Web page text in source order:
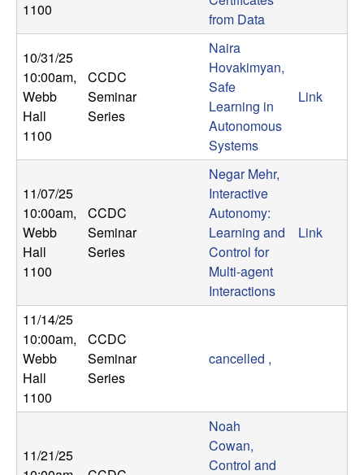
y
s
t
e
s
a
n
d
C
o
1100
from Data
10/31/25
10:00am,
Webb
Hall
1100
CCDC
Seminar
Series
Naira
Hovakimyan,
Safe
Learning in
Autonomous
Systems
Link
11/07/25
10:00am,
Webb
Hall
1100
CCDC
Seminar
Series
Negar Mehr,
Interactive
Autonomy:
Learning and
Control for
Multi-agent
Interactions
Link
11/14/25
10:00am,
Webb
Hall
1100
CCDC
Seminar
Series
cancelled ,
11/21/25
Noah
Cowan,
Control and